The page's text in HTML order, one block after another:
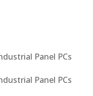
Panel PCs
Panel PCs